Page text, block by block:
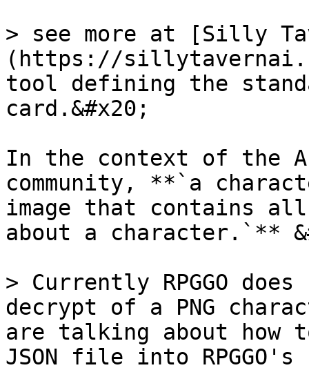
> see more at [Silly
(https://
tool defining the
card.&#x20;
In the context of the
community, **`a
image that contains
about a character.`**
> Currently RPGGO
decrypt of a PNG
are talking about how
JSON file into